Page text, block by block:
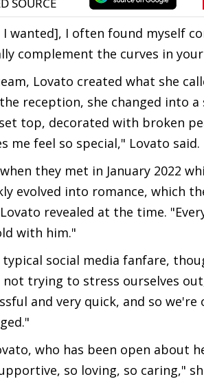
wanted], I often found myself
complement the curves in
Lovato created what she
reception, she changed into
top, decorated with broken
me feel so special," Lovato said.
they met in January 2022
evolved into romance, which
revealed at the time.
with him."
social media fanfare,
trying to stress ourselves
and very quick, and so
who has been open about
so loving, so caring,"